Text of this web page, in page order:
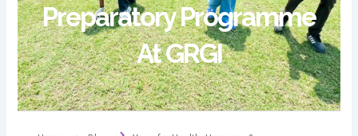
Preparatory Programme
At GRGI